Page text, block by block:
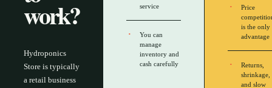
work?
Hydroponics
Store is typically
a retail business
service
You can
manage
inventory and
cash carefully
Price
is the only
advantage
Returns,
shrinkage,
and slow